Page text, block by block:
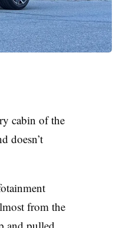
cabin of the
doesn’t
from the